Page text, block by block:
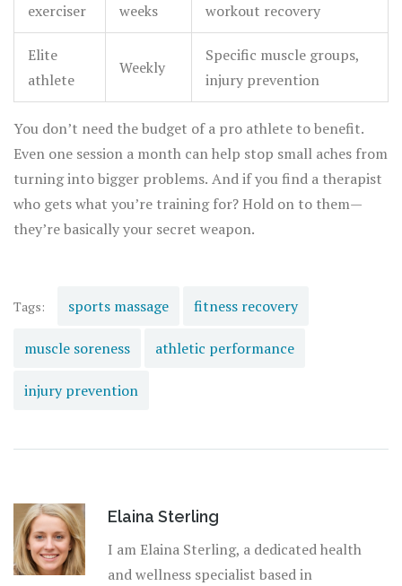
exerciser
weeks
workout recovery
Elite
athlete
Weekly
Specific muscle groups,
injury prevention
You don’t need the budget of a pro athlete to benefit.
Even one session a month can help stop small aches from
turning into bigger problems. And if you find a therapist
who gets what you’re training for? Hold on to them—
they’re basically your secret weapon.
Tags: sports massage fitness recovery
muscle soreness athletic performance
injury prevention
Elaina Sterling
I am Elaina Sterling, a dedicated health
and wellness specialist based in